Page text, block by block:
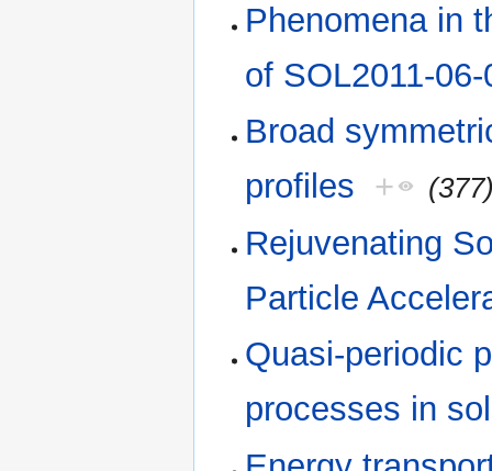
Phenomena in
of SOL2011-06-
Broad
profiles +
Rejuvenating
Particle
Quasi-periodic
processes in